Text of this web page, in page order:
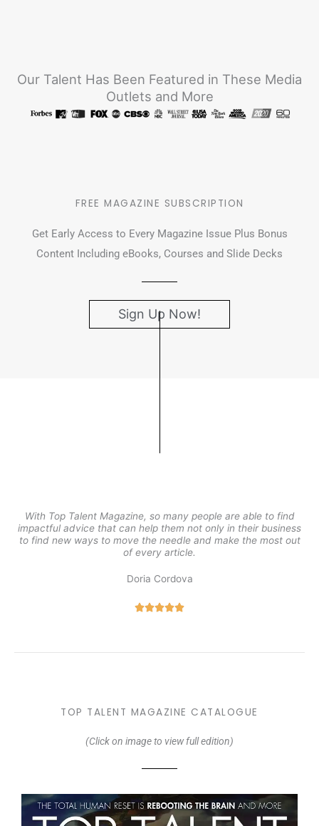
Our Talent Has Been Featured in These Media
Outlets and More
FREE MAGAZINE SUBSCRIPTION
Get Early Access to Every Magazine Issue Plus Bonus
Content Including eBooks, Courses and Slide Decks
Sign Up Now!
With Top Talent Magazine, so many people are able to find
impactful advice that can help them not only in their business
to find new ways to move the needle and make the most out
of every article.
Doria Cordova
5
TOP TALENT MAGAZINE CATALOGUE
(Click on image to view full edition)